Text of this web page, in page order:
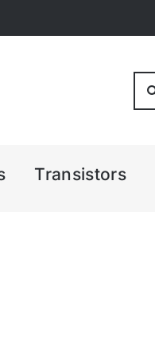
Transistors